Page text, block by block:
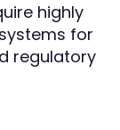
highly
for
regulatory